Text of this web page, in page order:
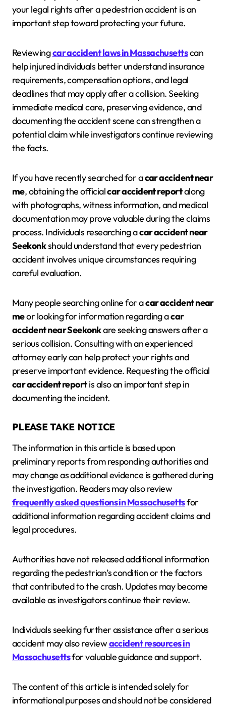
your legal rights after a pedestrian accident is an
important step toward protecting your future.
Reviewingcar accident laws in Massachusettscan
help injured individuals better understand insurance
requirements, compensation options, and legal
deadlines that may apply after a collision. Seeking
immediate medical care, preserving evidence, and
documenting the accident scene can strengthen a
potential claim while investigators continue reviewing
the facts.
If you have recently searched for acar accident near
me, obtaining the officialcar accident reportalong
with photographs, witness information, and medical
documentation may prove valuable during the claims
process. Individuals researching acar accident near
Seekonkshould understand that every pedestrian
accident involves unique circumstances requiring
careful evaluation.
Many people searching online for acar accident near
meor looking for information regarding acar
accident near Seekonkare seeking answers after a
serious collision. Consulting with an experienced
attorney early can help protect your rights and
preserve important evidence. Requesting the official
car accident reportis also an important step in
documenting the incident.
PLEASE TAKE NOTICE
The information in this article is based upon
preliminary reports from responding authorities and
may change as additional evidence is gathered during
the investigation. Readers may also review
frequently asked questions in Massachusettsfor
additional information regarding accident claims and
legal procedures.
Authorities have not released additional information
regarding the pedestrian’s condition or the factors
that contributed to the crash. Updates may become
available as investigators continue their review.
Individuals seeking further assistance after a serious
accident may also reviewaccident resources in
Massachusettsfor valuable guidance and support.
The content of this article is intended solely for
informational purposes and should not be considered